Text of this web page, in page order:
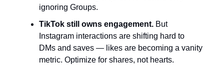
ignoring Groups.​
TikTok still owns engagement. But
Instagram interactions are shifting hard to
DMs and saves — likes are becoming a vanity
metric. Optimize for shares, not hearts.​